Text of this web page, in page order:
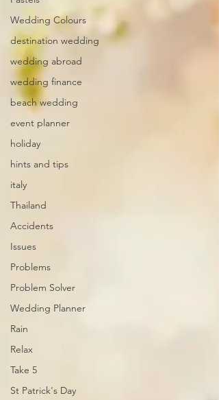
Wedding Colours
destination wedding
wedding abroad
wedding finance
beach wedding
event planner
holiday
hints and tips
italy
Thailand
Accidents
Issues
Problems
Problem Solver
Wedding Planner
Rain
Relax
Take 5
St Patrick's Day